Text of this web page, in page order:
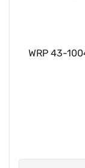
WRP 43-